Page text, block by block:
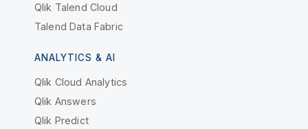
Qlik Talend Cloud
Talend Data Fabric
ANALYTICS & AI
Qlik Cloud Analytics
Qlik Answers
Qlik Predict